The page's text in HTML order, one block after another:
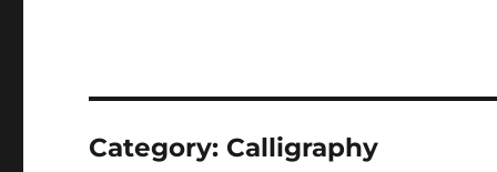
Category: Calligraphy